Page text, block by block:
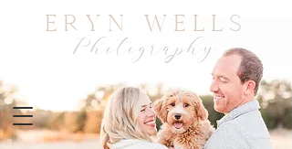
Photography
Eryn Wells